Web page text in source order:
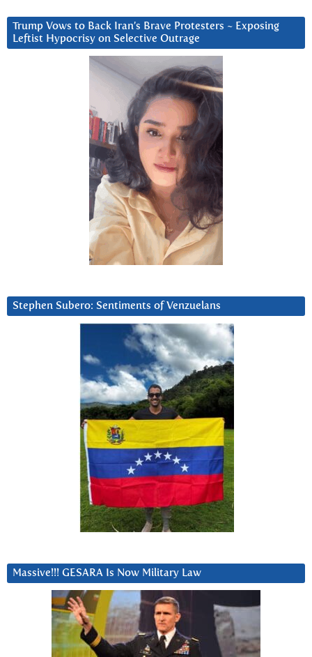
Trump Vows to Back Iran’s Brave Protesters ~ Exposing
Leftist Hypocrisy on Selective Outrage
Stephen Subero: Sentiments of Venzuelans
Massive!!! GESARA Is Now Military Law